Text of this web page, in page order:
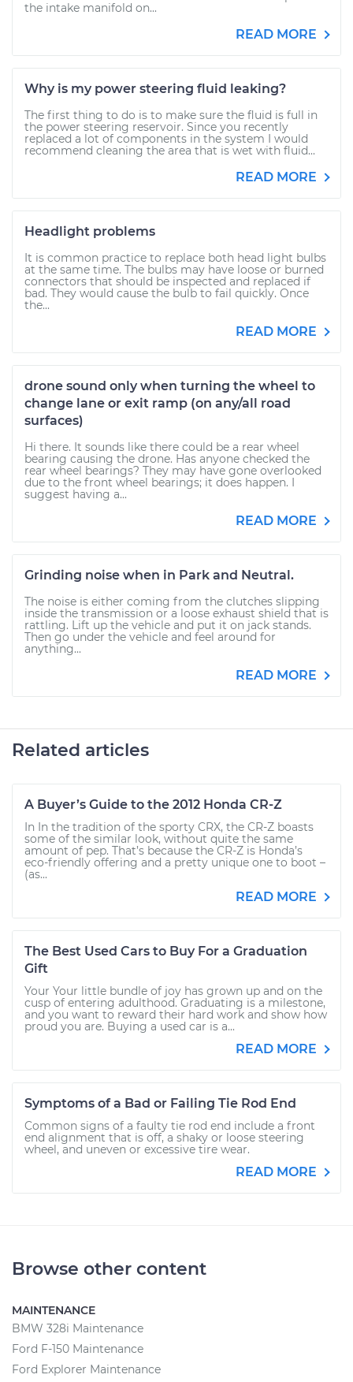
the intake manifold on...
READ MORE
Why is my power steering fluid leaking?
The first thing to do is to make sure the fluid is full in
the power steering reservoir. Since you recently
replaced a lot of components in the system I would
recommend cleaning the area that is wet with fluid...
READ MORE
Headlight problems
It is common practice to replace both head light bulbs
at the same time. The bulbs may have loose or burned
connectors that should be inspected and replaced if
bad. They would cause the bulb to fail quickly. Once
the...
READ MORE
drone sound only when turning the wheel to
change lane or exit ramp (on any/all road
surfaces)
Hi there. It sounds like there could be a rear wheel
bearing causing the drone. Has anyone checked the
rear wheel bearings? They may have gone overlooked
due to the front wheel bearings; it does happen. I
suggest having a...
READ MORE
Grinding noise when in Park and Neutral.
The noise is either coming from the clutches slipping
inside the transmission or a loose exhaust shield that is
rattling. Lift up the vehicle and put it on jack stands.
Then go under the vehicle and feel around for
anything...
READ MORE
Related articles
A Buyer’s Guide to the 2012 Honda CR-Z
In In the tradition of the sporty CRX, the CR-Z boasts
some of the similar look, without quite the same
amount of pep. That’s because the CR-Z is Honda’s
eco-friendly offering and a pretty unique one to boot –
(as...
READ MORE
The Best Used Cars to Buy For a Graduation
Gift
Your Your little bundle of joy has grown up and on the
cusp of entering adulthood. Graduating is a milestone,
and you want to reward their hard work and show how
proud you are. Buying a used car is a...
READ MORE
Symptoms of a Bad or Failing Tie Rod End
Common signs of a faulty tie rod end include a front
end alignment that is off, a shaky or loose steering
wheel, and uneven or excessive tire wear.
READ MORE
Browse other content
MAINTENANCE
BMW 328i Maintenance
Ford F-150 Maintenance
Ford Explorer Maintenance